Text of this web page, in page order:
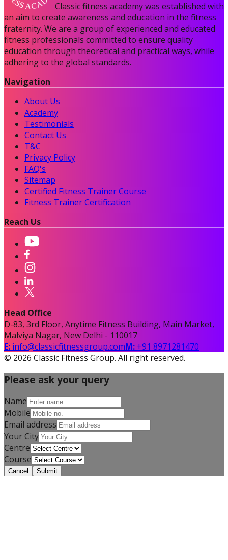
Classic fitness academy was established with
an aim to create awareness and education in the fitness
fraternity. We are a group of experienced and educated
fitness professionals committed to ensure quality
education through theoretical and practical ways, while
adhering to the global standards.
Navigation
About Us
Academy
Testimonials
Contact Us
T&C
Privacy Policy
FAQ's
Sitemap
Certified Fitness Trainer Course
Fitness Trainer Certification
Reach Us
Head Office
D-83, 3rd Floor, Anytime Fitness Building, Main Market,
Malviya Nagar, New Delhi - 110017
E: info@classicfitnessgroup.comM: +91 8971281470
© 2026 Classic Fitness Group. All right reserved.
Please ask your query
Name
Mobile
Email address
Your City
Centre
Course
Cancel Submit